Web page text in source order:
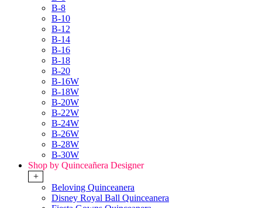
B-8
B-10
B-12
B-14
B-16
B-18
B-20
B-16W
B-18W
B-20W
B-22W
B-24W
B-26W
B-28W
B-30W
Shop by Quinceañera Designer
+
Beloving Quinceanera
Disney Royal Ball Quinceanera